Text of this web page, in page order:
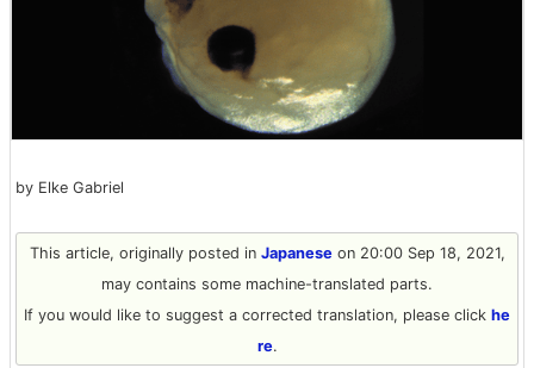
by Elke Gabriel
This article, originally posted in Japaneseon 20:00 Sep 18, 2021,
may contains some machine-translated parts.
If you would like to suggest a corrected translation, please click he
re.